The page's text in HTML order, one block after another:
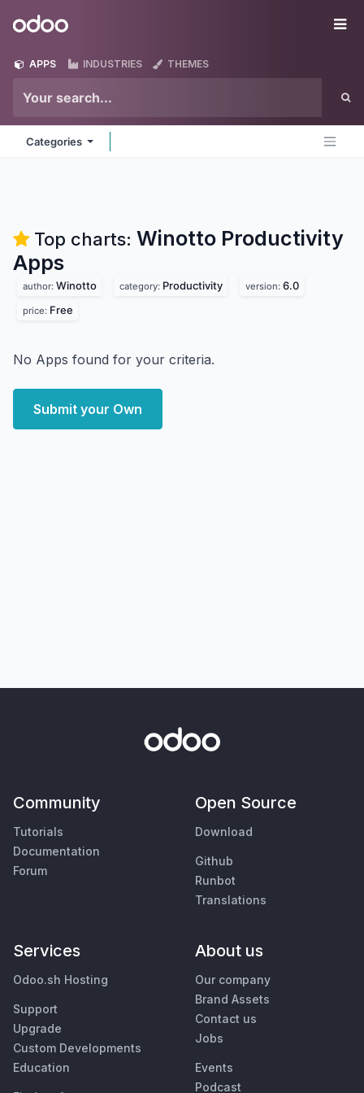
Odoo
APPS INDUSTRIES THEMES
Categories
Top charts: Winotto Productivity
Apps
author: Winotto category: Productivity version: 6.0
price: Free
No Apps found for your criteria.
Submit your Own
Community
Tutorials
Documentation
Forum
Open Source
Download
Github
Runbot
Translations
Services
Odoo.sh Hosting
Support
Upgrade
Custom Developments
Education
About us
Our company
Brand Assets
Contact us
Jobs
Events
Podcast